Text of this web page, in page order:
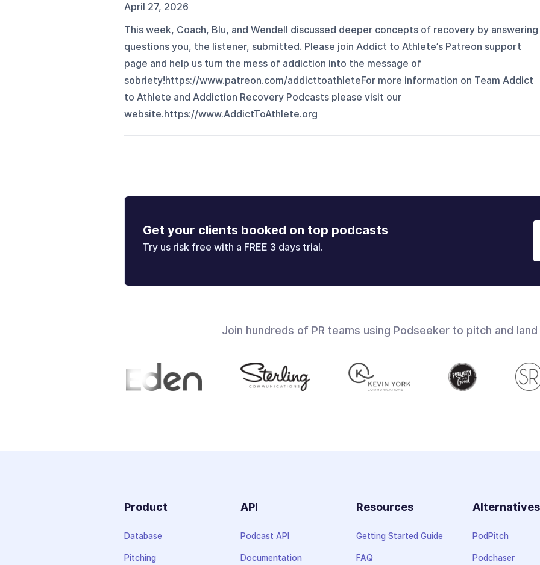
April 27, 2026
This week, Coach, Blu, and Wendell discussed deeper concepts of recovery by answering
questions you, the listener, submitted. Please join Addict to Athlete’s Patreon support
page and help us turn the mess of addiction into the message of
sobriety!https://www.patreon.com/addicttoathleteFor more information on Team Addict
to Athlete and Addiction Recovery Podcasts please visit our
website.https://www.AddictToAthlete.org
Get your clients booked on top podcasts
Try us risk free with a FREE 3 days trial.
Join hundreds of PR teams using Podseeker to pitch and
Product
Database
Pitching
API
Podcast API
Documentation
Resources
Getting Started Guide
FAQ
Alternatives
PodPitch
Podchaser